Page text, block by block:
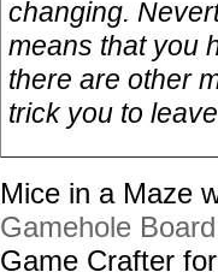
changing.
means that you
there are other
trick you to
Mice in a Maze
Gamehole
Game Crafter